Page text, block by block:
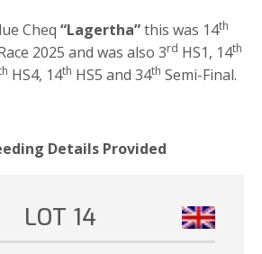
Cheq “Lagertha”this was 14th
2025 and was also 3rd HS1, 14th
HS4, 14th HS5 and 34th Semi-Final.
Details Provided
LOT 14